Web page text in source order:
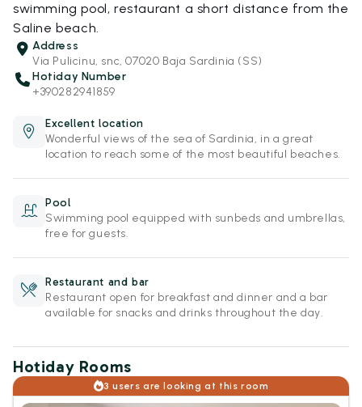
swimming pool, restaurant a short distance from the
Saline beach.
Address
Via Pulicinu, snc, 07020 Baja Sardinia (SS)
Hotiday Number
+390282941859
Excellent location
Wonderful views of the sea of Sardinia, in a great
location to reach some of the most beautiful beaches.
Pool
Swimming pool equipped with sunbeds and umbrellas,
free for guests.
Restaurant and bar
Restaurant open for breakfast and dinner and a bar
available for snacks and drinks throughout the day.
Hotiday Rooms
3 users are looking at this room